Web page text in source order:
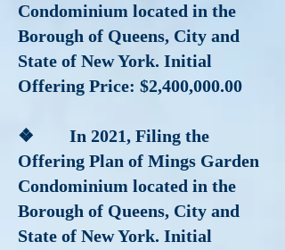
Condominium located in the
Borough of Queens, City and
State of New York. Initial
Offering Price: $2,400,000.00
❖ In 2021, Filing the
Offering Plan of Mings Garden
Condominium located in the
Borough of Queens, City and
State of New York. Initial